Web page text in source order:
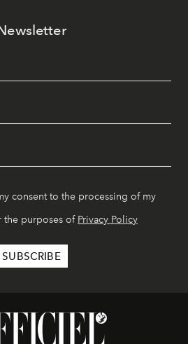
consent to the processing of my
the purposes of Privacy Policy